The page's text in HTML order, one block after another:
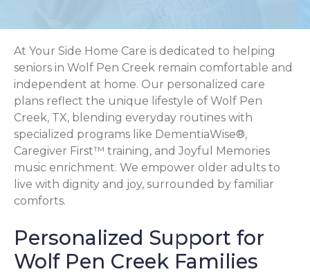
At Your Side Home Care is dedicated to helping
seniors in Wolf Pen Creek remain comfortable and
independent at home. Our personalized care
plans reflect the unique lifestyle of Wolf Pen
Creek, TX, blending everyday routines with
specialized programs like DementiaWise®,
Caregiver First™ training, and Joyful Memories
music enrichment. We empower older adults to
live with dignity and joy, surrounded by familiar
comforts.
Personalized Support for
Wolf Pen Creek Families